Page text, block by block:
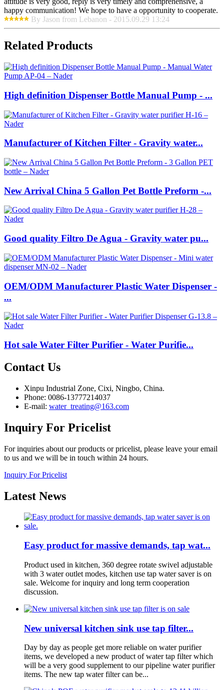
happy communication! We hope to have a opportunity to cooperate.
By Jason from Lebanon - 2015.09.29 13:24
Related Products
High definition Dispenser Bottle Manual Pump - ...
Manufacturer of Kitchen Filter - Gravity water...
New Arrival China 5 Gallon Pet Bottle Preform -...
Good quality Filtro De Agua - Gravity water pu...
OEM/ODM Manufacturer Plastic Water Dispenser -
...
Hot sale Water Filter Purifier - Water Purifie...
Contact Us
Xinpu Industrial Zone, Cixi, Ningbo, China.
Phone: 0086-13777214037
E-mail: water_treating@163.com
Inquiry For Pricelist
For inquiries about our products or pricelist, please leave your email
to us and we will be in touch within 24 hours.
Inquiry For Pricelist
Latest News
Easy product for massive demands, tap wat...
Product used in kitchen, 360 degree rotate swivel adjustable
with 3 water outlet modes, kitchen use tap water saver is on
sale. Welcome for inquiry and long term cooperation
discussion.
New universal kitchen sink use tap filter...
Day by day as people get more reliable on water purifier
items, we developed a new product of water tap filter which
will be a very good supplement to our pipeline water purifier
items. The new tap water filter can be...